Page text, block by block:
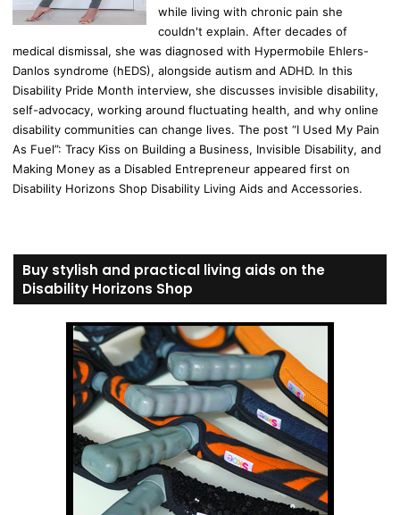
while living with chronic pain she
couldn't explain. After decades of
medical dismissal, she was diagnosed with Hypermobile Ehlers-
Danlos syndrome (hEDS), alongside autism and ADHD. In this
Disability Pride Month interview, she discusses invisible disability,
self-advocacy, working around fluctuating health, and why online
disability communities can change lives. The post “I Used My Pain
As Fuel”: Tracy Kiss on Building a Business, Invisible Disability, and
Making Money as a Disabled Entrepreneur appeared first on
Disability Horizons Shop Disability Living Aids and Accessories.
Buy stylish and practical living aids on the
Disability Horizons Shop